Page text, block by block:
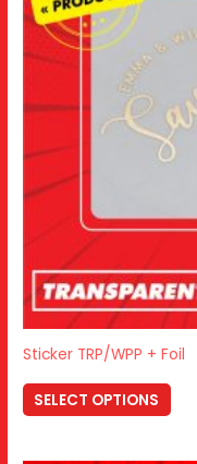
Sticker TRP/WPP + Foil
SELECT OPTIONS